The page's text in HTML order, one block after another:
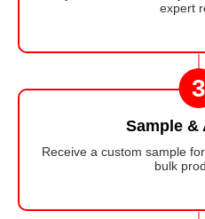
expert
3
Sample &
Receive a custom sample
bulk